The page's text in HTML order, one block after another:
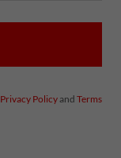
Privacy Policyand Terms